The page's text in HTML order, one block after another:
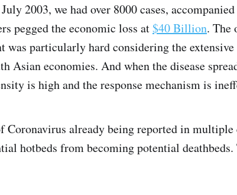
2003, we had over 8000 cases,
pegged the economic loss at$40 Billion. The
was particularly hard considering the
Asian economies. And when the disease
is high and the response mechanism is
Coronavirus already being reported in
hotbeds from becoming potential